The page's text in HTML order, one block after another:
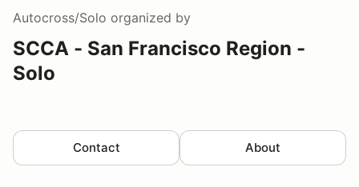
Autocross/Solo organized by
SCCA - San Francisco Region -
Solo
Contact About